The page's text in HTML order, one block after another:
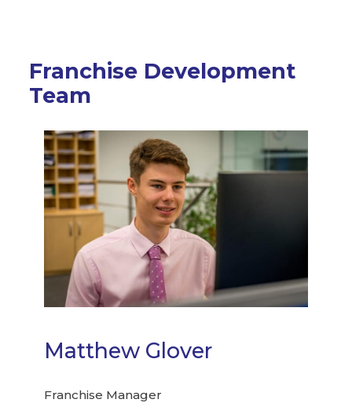
Franchise Development
Team
Matthew Glover
Franchise Manager